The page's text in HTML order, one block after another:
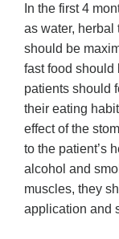
In the first 4
as water, herbal
should be
fast food should
patients should
their eating
effect of the
to the patient’s
alcohol and
muscles, they
application and